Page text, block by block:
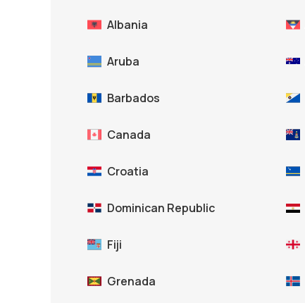
Albania
Aruba
Barbados
Canada
Croatia
Dominican Republic
Fiji
Grenada